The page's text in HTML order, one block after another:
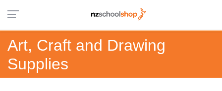
Art, Craft and Drawing
Supplies